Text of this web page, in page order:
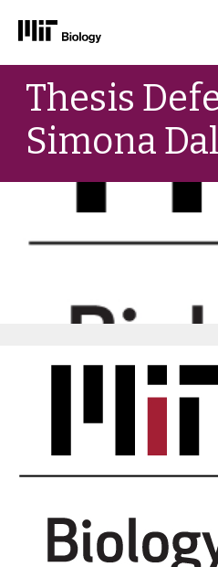
Skip
contentThesis
Simona